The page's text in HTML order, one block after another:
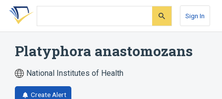
Skip
search
Skip
Skip
account
Sign In
Platyphora anastomozans
National Institutes of Health
Create Alert